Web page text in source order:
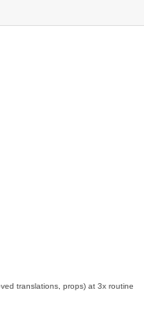
translations, props) at 3x routine